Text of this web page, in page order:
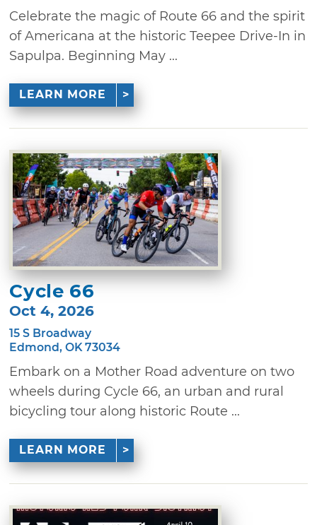
Celebrate the magic of Route 66 and the spirit
of Americana at the historic Teepee Drive-In in
Sapulpa. Beginning May ...
LEARN MORE
Cycle 66
Oct 4, 2026
15 S Broadway
Edmond, OK 73034
Embark on a Mother Road adventure on two
wheels during Cycle 66, an urban and rural
bicycling tour along historic Route ...
LEARN MORE